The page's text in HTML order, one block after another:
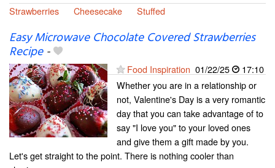
Strawberries
Cheesecake Stuffed
Easy Microwave Chocolate Covered Strawberries
Recipe-
Food Inspiration 01/22/25
17:10
Whether you are in a relationship or
not, Valentine's Day is a very romantic
day that you can take advantage of to
say "I love you" to your loved ones
and give them a gift made by you.
Let's get straight to the point. There is nothing cooler than